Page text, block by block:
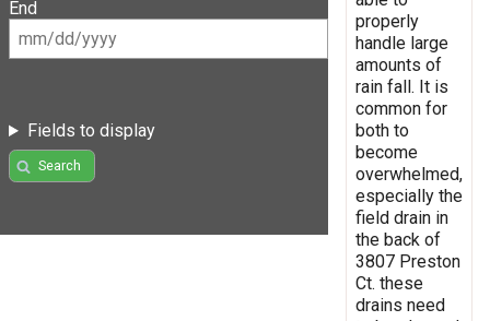
End
Fields to display
Search
properly
handle large
amounts of
rain fall. It is
common for
both to
become
overwhelmed,
especially the
field drain in
the back of
3807 Preston
Ct. these
drains need